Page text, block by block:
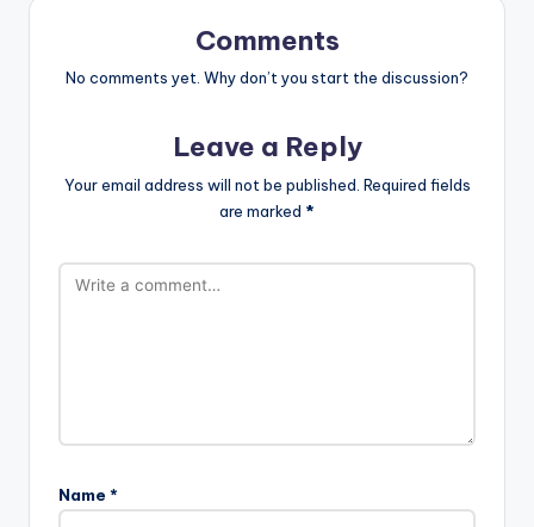
Comments
No comments yet. Why don’t you start the discussion?
Leave a Reply
Your email address will not be published. Required fields
are marked *
Name *